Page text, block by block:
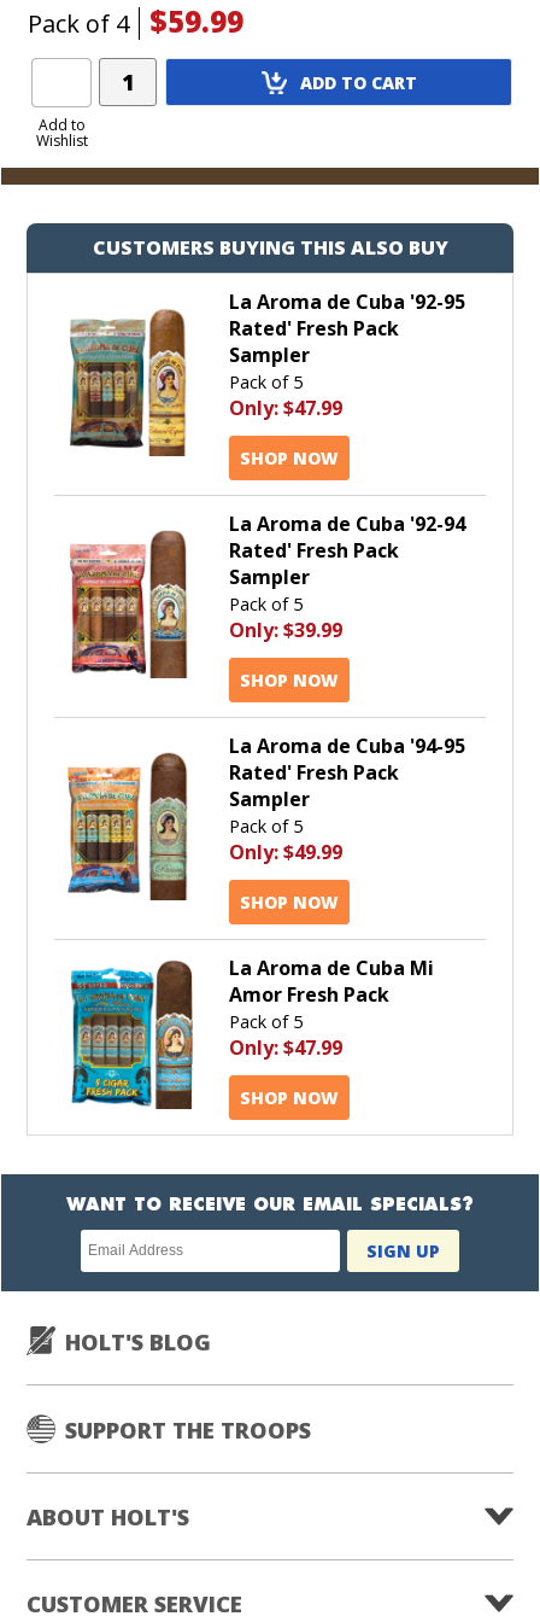
Pack of 4
$59.99
Add to
Wishlist
Add
Product
ADD TO CART
CUSTOMERS BUYING THIS ALSO BUY
La Aroma de Cuba '92-95
Rated' Fresh Pack
Sampler
Pack of 5
Only:$47.99
SHOP NOW
La Aroma de Cuba '92-94
Rated' Fresh Pack
Sampler
Pack of 5
Only:$39.99
SHOP NOW
La Aroma de Cuba '94-95
Rated' Fresh Pack
Sampler
Pack of 5
Only:$49.99
SHOP NOW
La Aroma de Cuba Mi
Amor Fresh Pack
Pack of 5
Only:$47.99
SHOP NOW
WANT TO RECEIVE OUR EMAIL SPECIALS?
Newsletter
subscription
SIGN UP
HOLT'S BLOG
SUPPORT THE TROOPS
ABOUT HOLT'S
CUSTOMER SERVICE